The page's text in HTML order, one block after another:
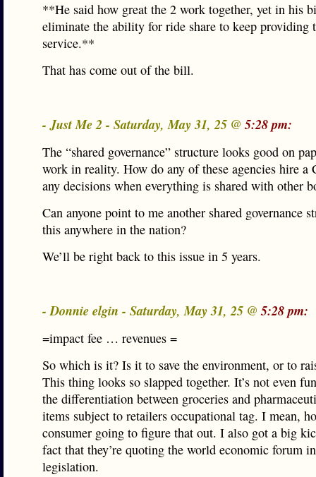
**He said how great the 2 work together, yet in his
eliminate the ability for ride share to keep providing
service.**
That has come out of the bill.
- Just Me 2 - Saturday, May 31, 25 @5:28 pm:
The “shared governance” structure looks good on
work in reality. How do any of these agencies hire a
any decisions when everything is shared with other
Can anyone point to me another shared governance
this anywhere in the nation?
We’ll be right back to this issue in 5 years.
- Donnie elgin - Saturday, May 31, 25 @5:28 pm:
=impact fee … revenues =
So which is it? Is it to save the environment, or to
This thing looks so slapped together. It’s not even
the differentiation between groceries and
items subject to retailers occupational tag. I mean,
consumer going to figure that out. I also got a big
fact that they’re quoting the world economic forum
legislation.